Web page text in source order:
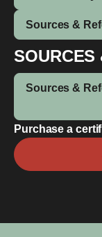
Sources &
SOURCES
Sources &
Purchase a
Leslie
Ray